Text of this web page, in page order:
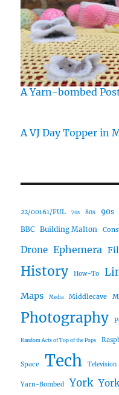
A Yarn-bombed
A VJ Day Topper in
22/00161/FUL 70s 80s 90s
BBC Building Malton
Drone Ephemera
History How-To
Maps Media Middlecave
Photography
Random Acts of Top of the Pops
Space Tech Television
Yarn-Bombed York